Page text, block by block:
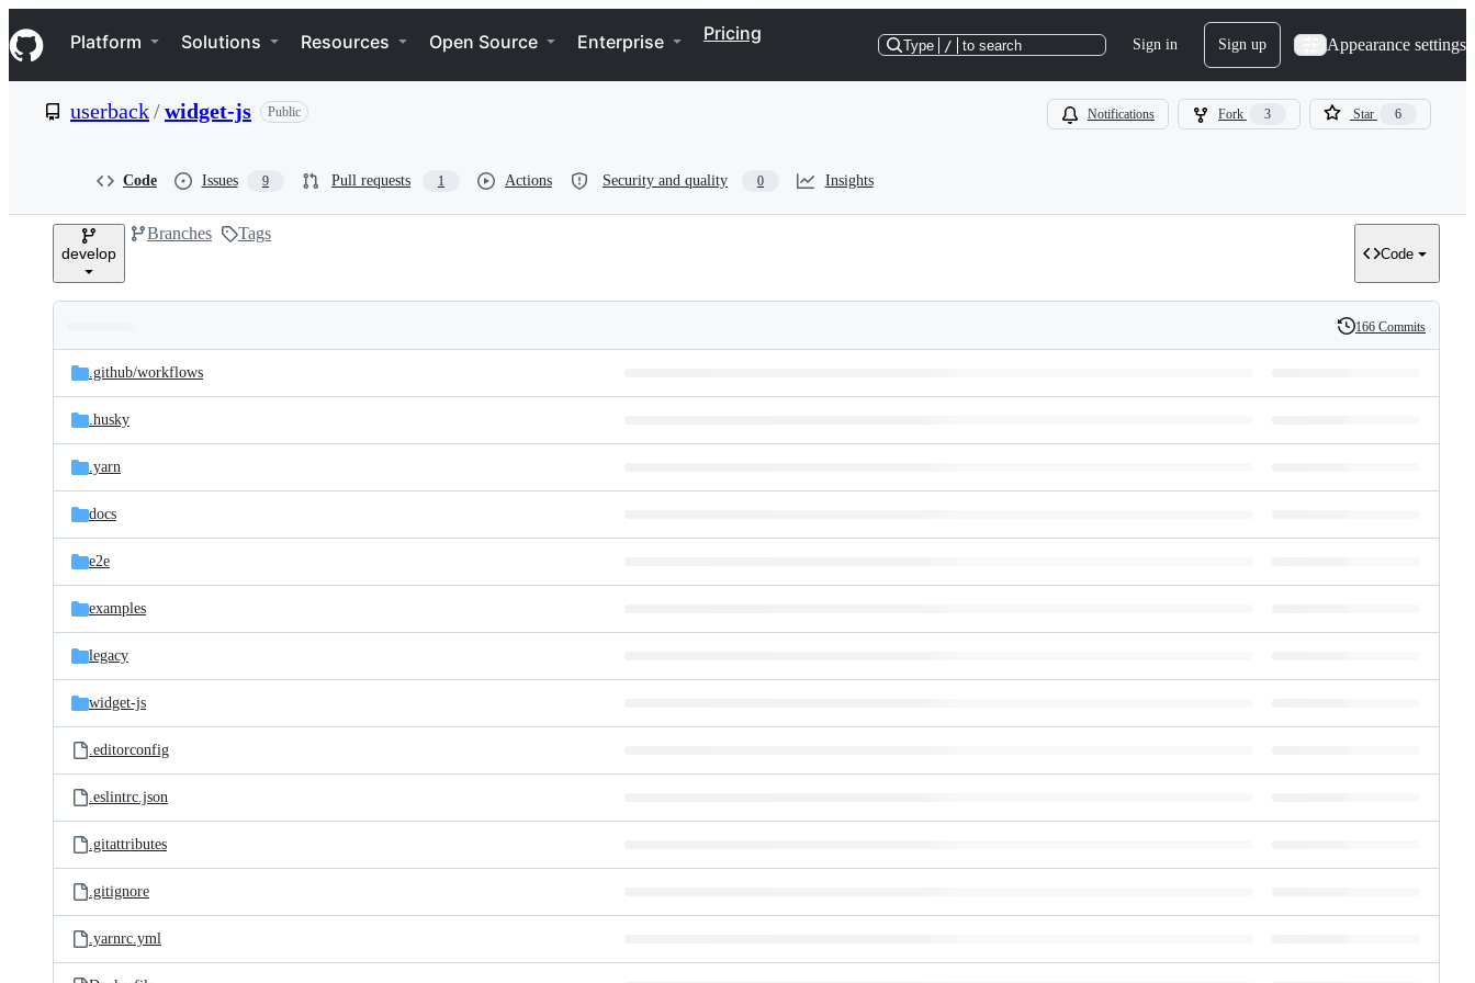
k
i
p
e
Navigation Menu
Platform Solutions Resources Open Source Enterprise Pricing
Type / to search Sign in Sign up Appearance settings
userback/widget-js Public Notifications Fork 3 Star 6
Code Issues 9 Pull requests 1 Actions Security and quality 0 Insights
develop
Branches Tags
Code
and
files
Latest
commit
History
166 Commits
.github/workflows
.husky
.yarn
docs
e2e
examples
legacy
widget-js
.editorconfig
.eslintrc.json
.gitattributes
.gitignore
.yarnrc.yml